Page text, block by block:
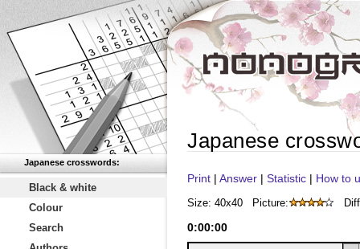
Japanese crosswords:
Black & white
Colour
Search
Japanese
Print | Answer | Statistic | How to
Size: 40x40 Picture:
0:00:00